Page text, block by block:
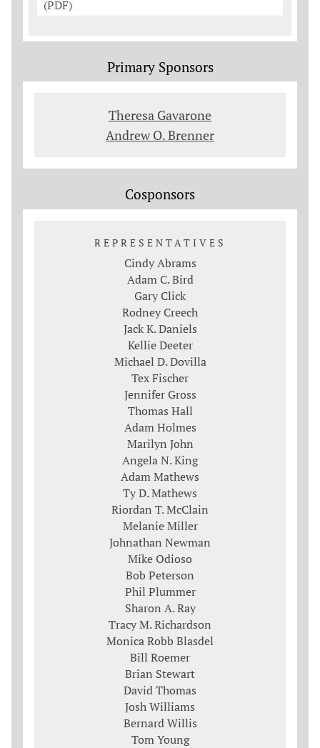
(PDF)
Primary Sponsors
Theresa Gavarone
Andrew O. Brenner
Cosponsors
REPRESENTATIVES
Cindy Abrams
Adam C. Bird
Gary Click
Rodney Creech
Jack K. Daniels
Kellie Deeter
Michael D. Dovilla
Tex Fischer
Jennifer Gross
Thomas Hall
Adam Holmes
Marilyn John
Angela N. King
Adam Mathews
Ty D. Mathews
Riordan T. McClain
Melanie Miller
Johnathan Newman
Mike Odioso
Bob Peterson
Phil Plummer
Sharon A. Ray
Tracy M. Richardson
Monica Robb Blasdel
Bill Roemer
Brian Stewart
David Thomas
Josh Williams
Bernard Willis
Tom Young